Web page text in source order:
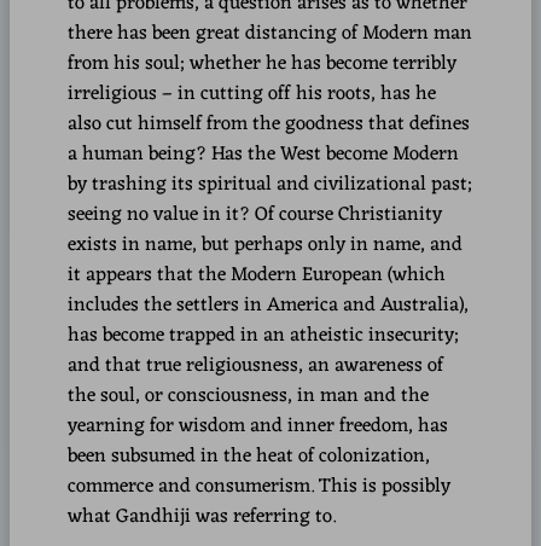
there has been great distancing of Modern man
from his soul; whether he has become terribly
irreligious – in cutting off his roots, has he
also cut himself from the goodness that defines
a human being? Has the West become Modern
by trashing its spiritual and civilizational past;
seeing no value in it? Of course Christianity
exists in name, but perhaps only in name, and
it appears that the Modern European (which
includes the settlers in America and Australia),
has become trapped in an atheistic insecurity;
and that true religiousness, an awareness of
the soul, or consciousness, in man and the
yearning for wisdom and inner freedom, has
been subsumed in the heat of colonization,
commerce and consumerism. This is possibly
what Gandhiji was referring to.